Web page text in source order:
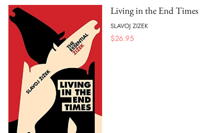
Living in the End Times
SLAVOJ ZIZEK
$26.95